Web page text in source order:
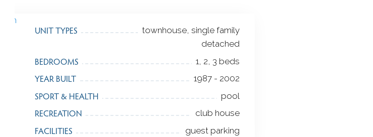
UNIT TYPES
townhouse, single family
detached
BEDROOMS 1, 2, 3 beds
YEAR BUILT 1987 - 2002
SPORT & HEALTH pool
RECREATION club house
FACILITIES guest parking